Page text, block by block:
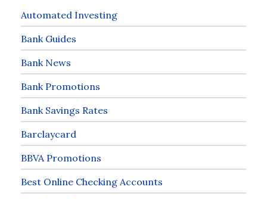
Automated Investing
Bank Guides
Bank News
Bank Promotions
Bank Savings Rates
Barclaycard
BBVA Promotions
Best Online Checking Accounts